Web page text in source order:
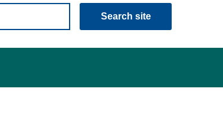
Search site